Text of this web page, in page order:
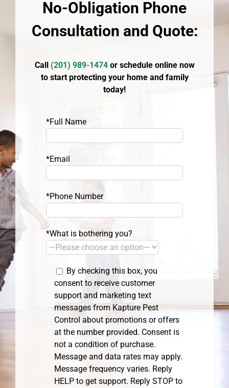
No-Obligation Phone
Consultation and Quote:
Call (201) 989-1474 or schedule online now
to start protecting your home and family
today!
*Full Name
*Email
*Phone Number
*What is bothering you?
By checking this box, you
consent to receive customer
support and marketing text
messages from Kapture Pest
Control about promotions or offers
at the number provided. Consent is
not a condition of purchase.
Message and data rates may apply.
Message frequency varies. Reply
HELP to get support. Reply STOP to